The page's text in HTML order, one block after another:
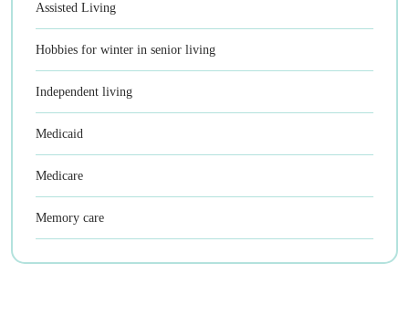
Assisted Living
Hobbies for winter in senior living
Independent living
Medicaid
Medicare
Memory care